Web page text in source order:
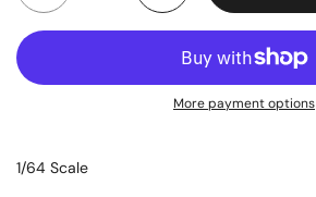
More payment options
1/64 Scale